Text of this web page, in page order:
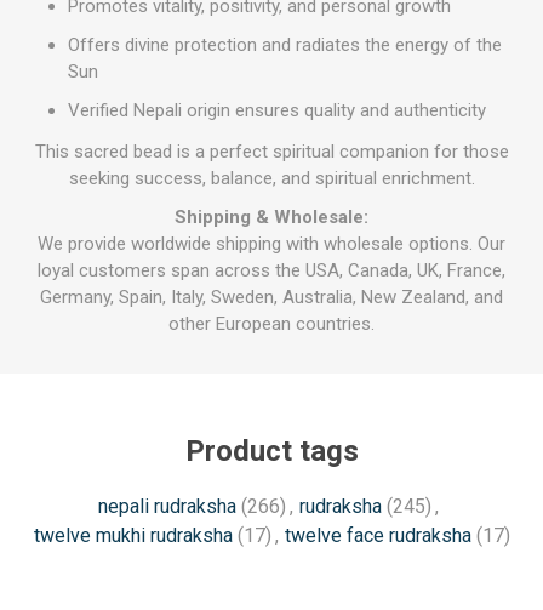
Promotes vitality, positivity, and personal growth
Offers divine protection and radiates the energy of the
Sun
Verified Nepali origin ensures quality and authenticity
This sacred bead is a perfect spiritual companion for those
seeking success, balance, and spiritual enrichment.
Shipping & Wholesale:
We provide worldwide shipping with wholesale options. Our
loyal customers span across the USA, Canada, UK, France,
Germany, Spain, Italy, Sweden, Australia, New Zealand, and
other European countries.
Product tags
nepali rudraksha (266) , rudraksha (245) ,
twelve mukhi rudraksha (17) , twelve face rudraksha (17)